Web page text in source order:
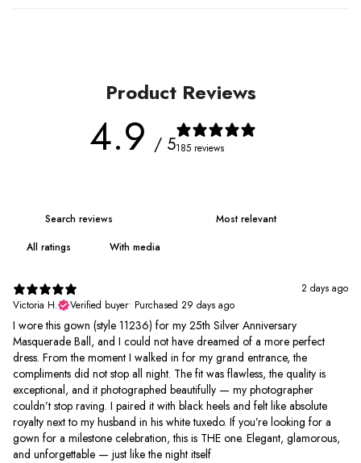
Product Reviews
4.9 / 5185 reviews
With media
2 days ago
Victoria H.
Verified buyer• Purchased 29 days ago
I wore this gown (style 11236) for my 25th Silver Anniversary
Masquerade Ball, and I could not have dreamed of a more perfect
dress. From the moment I walked in for my grand entrance, the
compliments did not stop all night. The fit was flawless, the quality is
exceptional, and it photographed beautifully — my photographer
couldn’t stop raving. I paired it with black heels and felt like absolute
royalty next to my husband in his white tuxedo. If you’re looking for a
gown for a milestone celebration, this is THE one. Elegant, glamorous,
and unforgettable — just like the night itself